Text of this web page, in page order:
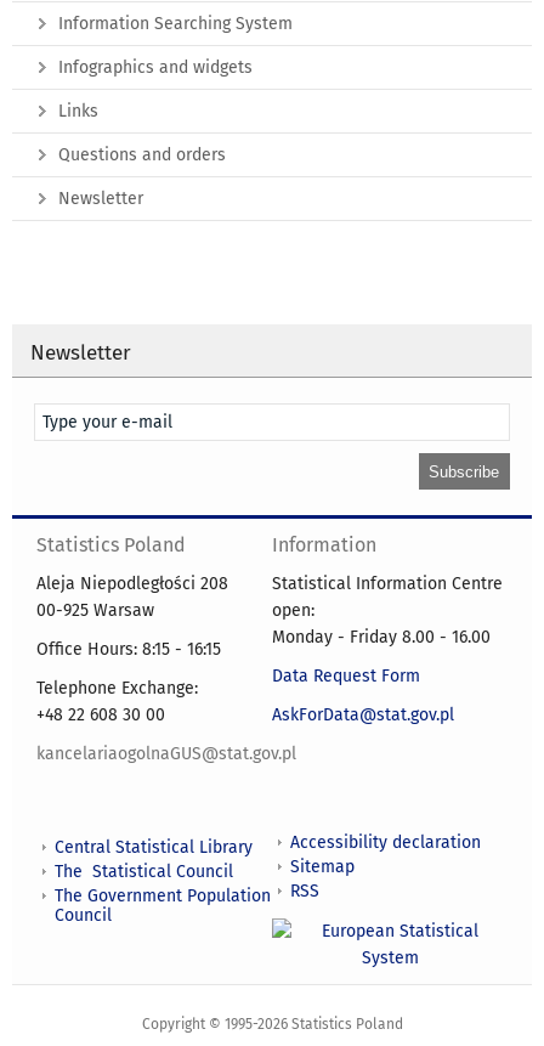
Information Searching System
Infographics and widgets
Links
Questions and orders
Newsletter
Newsletter
Statistics Poland
Aleja Niepodległości 208
00-925 Warsaw
Office Hours: 8:15 - 16:15
Telephone Exchange:
+48 22 608 30 00
kancelariaogolnaGUS@stat.gov.pl
Information
Statistical Information Centre
open:
Monday - Friday 8.00 - 16.00
Data Request Form
AskForData@stat.gov.pl
Central Statistical Library
The Statistical Council
The Government Population
Council
Accessibility declaration
Sitemap
RSS
Copyright © 1995-2026 Statistics Poland